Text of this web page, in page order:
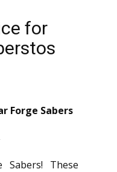
for
Forge Sabers
Sabers! These